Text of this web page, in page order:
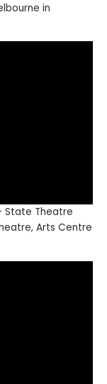
in
State Theatre
Arts Centre